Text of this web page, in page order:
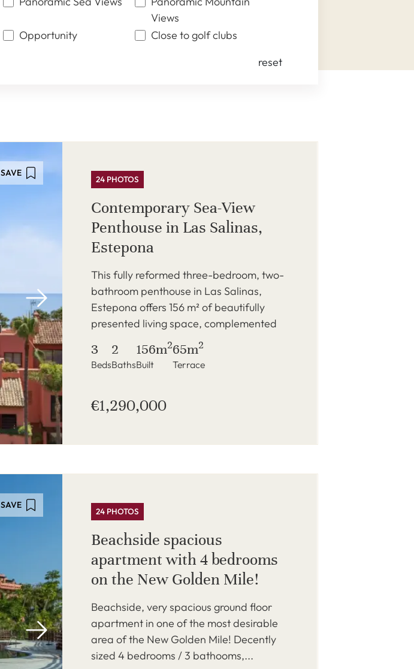
Views
Opportunity
Close to golf clubs
reset
SAVE
24 PHOTOS
Contemporary Sea-View
Penthouse in Las Salinas,
Estepona
This fully reformed three-bedroom, two-
bathroom penthouse in Las Salinas,
Estepona offers 156 m² of beautifully
presented living space, complemented
3
Beds
2
Baths
156m2
Built
65m2
Terrace
€1,290,000
SAVE
24 PHOTOS
Beachside spacious
apartment with 4 bedrooms
on the New Golden Mile!
Beachside, very spacious ground floor
apartment in one of the most desirable
area of the New Golden Mile! Decently
sized 4 bedrooms / 3 bathooms,...